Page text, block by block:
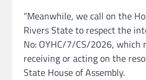
“Meanwhile, we call on the
Rivers State to respect the
No: OYHC/7/CS/2026, which
receiving or acting on the
State House of Assembly.